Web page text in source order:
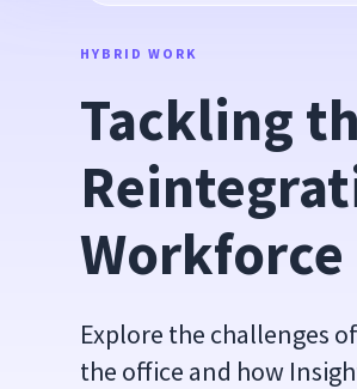
HYBRID WORK
Tackling
Explore the challenges
the office and how